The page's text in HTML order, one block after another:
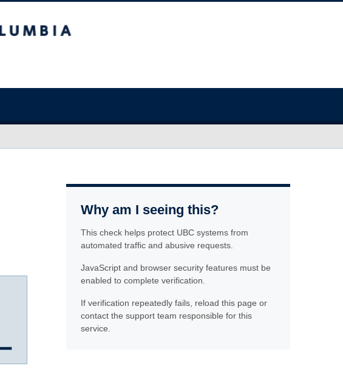
Why am I seeing this?
This check helps protect UBC systems from
automated traffic and abusive requests.
JavaScript and browser security features must be
enabled to complete verification.
If verification repeatedly fails, reload this page or
contact the support team responsible for this
service.